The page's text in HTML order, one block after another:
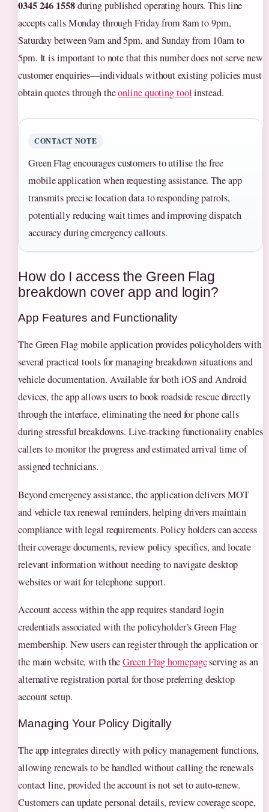
0345 246 1558during published operating hours. This line
accepts calls Monday through Friday from 8am to 9pm,
Saturday between 9am and 5pm, and Sunday from 10am to
5pm. It is important to note that this number does not serve new
customer enquiries—individuals without existing policies must
obtain quotes through theonline quoting toolinstead.
CONTACT NOTE
Green Flag encourages customers to utilise the free
mobile application when requesting assistance. The app
transmits precise location data to responding patrols,
potentially reducing wait times and improving dispatch
accuracy during emergency callouts.
How do I access the Green Flag
breakdown cover app and login?
App Features and Functionality
The Green Flag mobile application provides policyholders with
several practical tools for managing breakdown situations and
vehicle documentation. Available for both iOS and Android
devices, the app allows users to book roadside rescue directly
through the interface, eliminating the need for phone calls
during stressful breakdowns. Live-tracking functionality enables
callers to monitor the progress and estimated arrival time of
assigned technicians.
Beyond emergency assistance, the application delivers MOT
and vehicle tax renewal reminders, helping drivers maintain
compliance with legal requirements. Policy holders can access
their coverage documents, review policy specifics, and locate
relevant information without needing to navigate desktop
websites or wait for telephone support.
Account access within the app requires standard login
credentials associated with the policyholder’s Green Flag
membership. New users can register through the application or
the main website, with theGreen Flag homepageserving as an
alternative registration portal for those preferring desktop
account setup.
Managing Your Policy Digitally
The app integrates directly with policy management functions,
allowing renewals to be handled without calling the renewals
contact line, provided the account is not set to auto-renew.
Customers can update personal details, review coverage scope,